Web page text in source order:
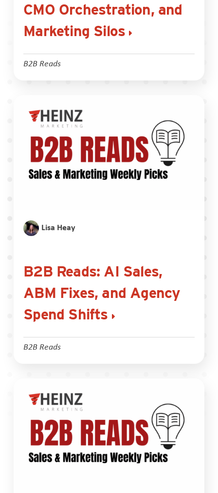
CMO Orchestration, and
Marketing Silos
B2B Reads
Lisa Heay
B2B Reads: AI Sales,
ABM Fixes, and Agency
Spend Shifts
B2B Reads